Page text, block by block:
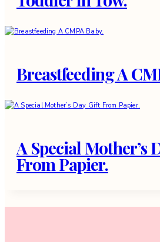
Breastfeeding A
A Special Mother’s
From Papier.